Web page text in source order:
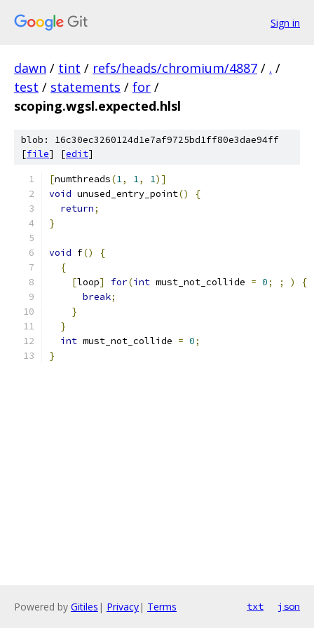
Sign in
dawn / tint / refs/heads/chromium/4887 / . /
test / statements / for /
scoping.wgsl.expected.hlsl
blob: 16c30ec3260124d1e7af9725bd1ff80e3dae94ff
[file] [edit]
[numthreads(1, 1, 1)]
void unused_entry_point()
{
return;
}
void f()
{
{
[loop] for(int must_not_collide = 0; ; )
{
break;
}
}
int must_not_collide = 0;
}
Powered by Gitiles | Privacy| Terms txt json